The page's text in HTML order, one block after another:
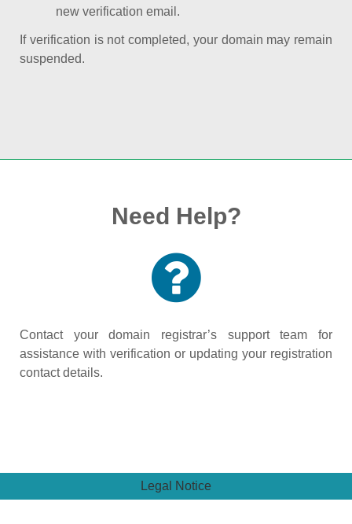
new verification email.
If verification is not completed, your domain may remain
suspended.
Need Help?
Contact your domain registrar’s support team for
assistance with verification or updating your registration
contact details.
Legal Notice